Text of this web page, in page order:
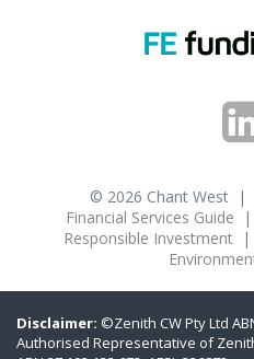
© 2026 Chant West |
Financial Services Guide
|
Responsible Investment
|
Disclaimer: ©Zenith CW Pty Ltd
Authorised Representative of